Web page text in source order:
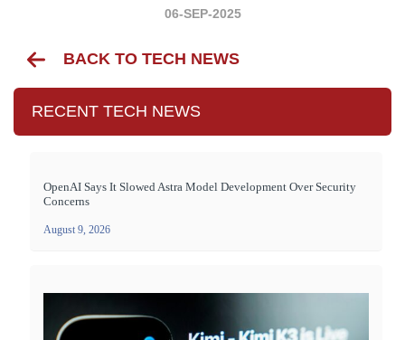
06-SEP-2025
BACK TO TECH NEWS
RECENT TECH NEWS
OpenAI Says It Slowed Astra Model Development Over Security
Concerns
August 9, 2026